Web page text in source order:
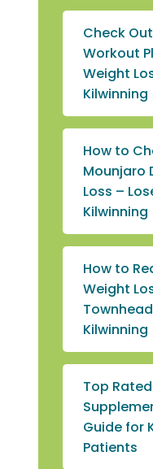
Check
Workout
Weight
Kilwinning
How to
Mounjaro
Loss –
Kilwinning
How to
Weight
Kilwinning
Top
Guide for
Patients